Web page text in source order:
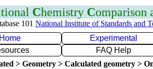
Chemistry Comparison
101 National Institute of Standards and
Home
Experimental
FAQ Help
> Geometry > Calculated geometry >